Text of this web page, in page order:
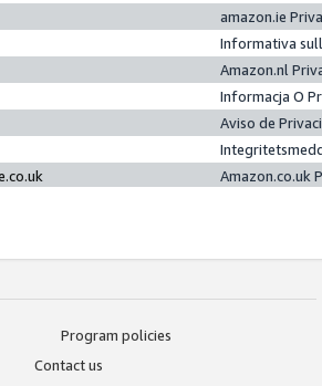
amazon.ie
Informativa
Amazon.nl
Informacja O
Aviso de
Amazon.co.uk
Program policies
Contact us